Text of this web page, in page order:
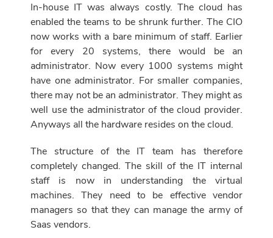
In-house IT was always costly. The cloud has
enabled the teams to be shrunk further. The CIO
now works with a bare minimum of staff. Earlier
for every 20 systems, there would be an
administrator. Now every 1000 systems might
have one administrator. For smaller companies,
there may not be an administrator. They might as
well use the administrator of the cloud provider.
Anyways all the hardware resides on the cloud.
The structure of the IT team has therefore
completely changed. The skill of the IT internal
staff is now in understanding the virtual
machines. They need to be effective vendor
managers so that they can manage the army of
Saas vendors.